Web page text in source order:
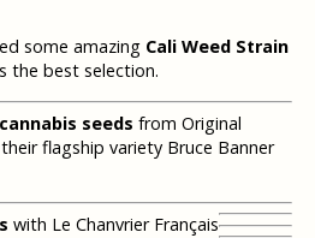
some amazing Cali Weed Strain
the best selection.
seeds from Original
flagship variety Bruce Banner
with Le Chanvrier Français